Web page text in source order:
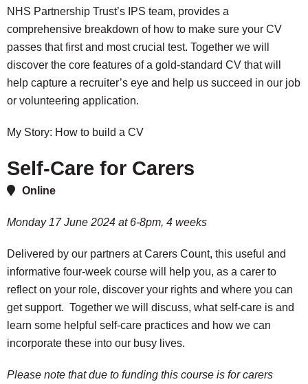
NHS Partnership Trust’s IPS team, provides a
comprehensive breakdown of how to make sure your CV
passes that first and most crucial test. Together we will
discover the core features of a gold-standard CV that will
help capture a recruiter’s eye and help us succeed in our job
or volunteering application.
My Story: How to build a CV
Self-Care for Carers
Online
Monday 17 June 2024 at 6-8pm, 4 weeks
Delivered by our partners at Carers Count, this useful and
informative four-week course will help you, as a carer to
reflect on your role, discover your rights and where you can
get support. Together we will discuss, what self-care is and
learn some helpful self-care practices and how we can
incorporate these into our busy lives.
Please note that due to funding this course is for carers